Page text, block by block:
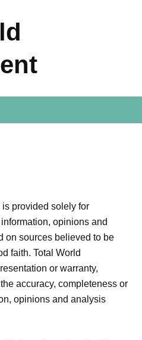
provided solely for
opinions and
on sources believed to be
faith. Total World
or warranty,
accuracy, completeness or
opinions and analysis